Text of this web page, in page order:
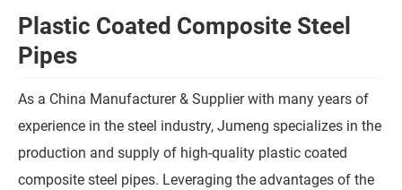
Plastic Coated Composite Steel
Pipes
As a China Manufacturer & Supplier with many years of
experience in the steel industry, Jumeng specializes in the
production and supply of high-quality plastic coated
composite steel pipes. Leveraging the advantages of the